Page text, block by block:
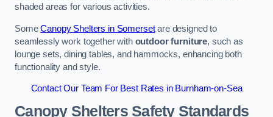
shaded areas for various activities.
SomeCanopy Shelters in Somersetare designed to
seamlessly work together with outdoor furniture, such as
lounge sets, dining tables, and hammocks, enhancing both
functionality and style.
Contact Our Team For Best Rates in Burnham-on-Sea
Canopy Shelters Safety Standards